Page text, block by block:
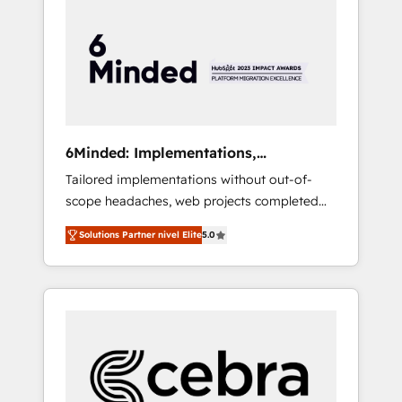
HubSpot Implementation & Migration ·
Native & Custom Integrations · Custom
Development · CPQ & FSM · Reporting &
your growth infrastructure—let’s talk.
6Minded: Implementations,
Integrations, Websites
Tailored implementations without out-of-
scope headaches, web projects completed
on time. Our in-house team of certified CRM
architects, experts, developers, designers,
and marketers handles all aspects of your
HubSpot. ✨ 400+ global clients ✨ 100+
full Hub implementations, and 5,000+ pages
✨ CS: Clients generating 7-digit MRR from
inbound campaigns ✨ CS: 245% organic
Solutions Partner nivel Elite5.0